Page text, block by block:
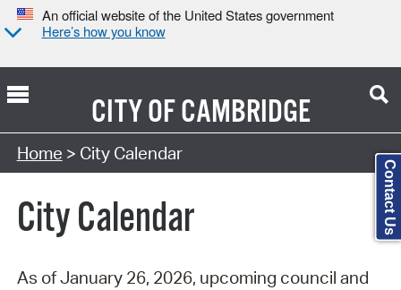
An official website of the United States government
Here’s how you know
CITY OFCAMBRIDGE
Search Type:
Home > City Calendar
City Calendar
As of January 26, 2026, upcoming council and
Contact Us